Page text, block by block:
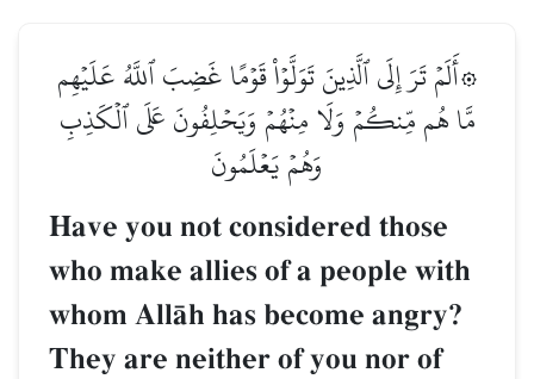
۞أَلَمۡ تَرَ إِلَى ٱلَّذِينَ تَوَلَّوۡاْ قَوۡمًا غَضِبَ ٱللَّهُ عَلَيۡهِم
مَّا هُم مِّنكُمۡ وَلَا مِنۡهُمۡ وَيَحۡلِفُونَ عَلَى ٱلۡكَذِبِ
وَهُمۡ يَعۡلَمُونَ
Have you not considered those
who make allies of a people with
whom AllŒh has become angry?
They are neither of you nor of